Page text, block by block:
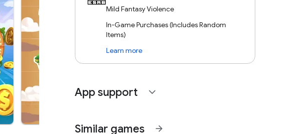
Mild Fantasy Violence
In-Game Purchases (Includes Random
Items)
Learn more
App support expand_more
Similar games arrow_forward